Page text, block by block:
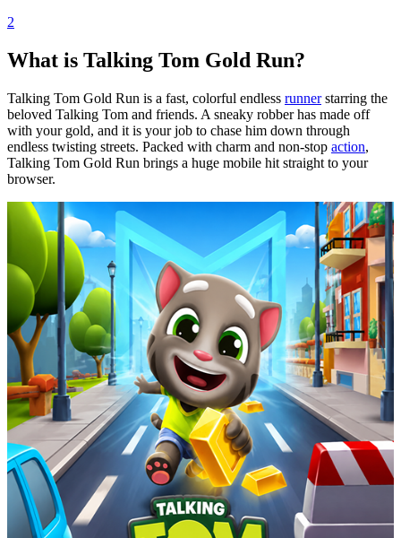
2
What is Talking Tom Gold Run?
Talking Tom Gold Run is a fast, colorful endless runnerstarring the
beloved Talking Tom and friends. A sneaky robber has made off
with your gold, and it is your job to chase him down through
endless twisting streets. Packed with charm and non-stop action,
Talking Tom Gold Run brings a huge mobile hit straight to your
browser.